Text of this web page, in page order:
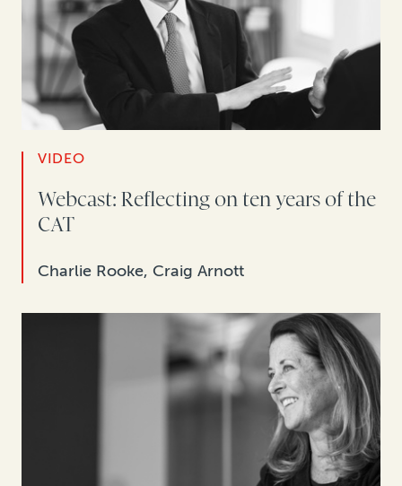
VIDEO
Webcast: Reflecting on ten years of the
CAT
Charlie Rooke, Craig Arnott